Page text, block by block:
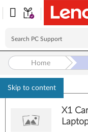
Skip to content
Home
X1